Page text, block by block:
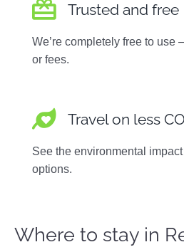
Trusted and free
We’re completely free to use
or fees.
Travel on less
See the environmental impact
options.
Where to stay in